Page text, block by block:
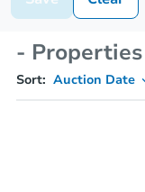
- Properties
Sort: Auction Date